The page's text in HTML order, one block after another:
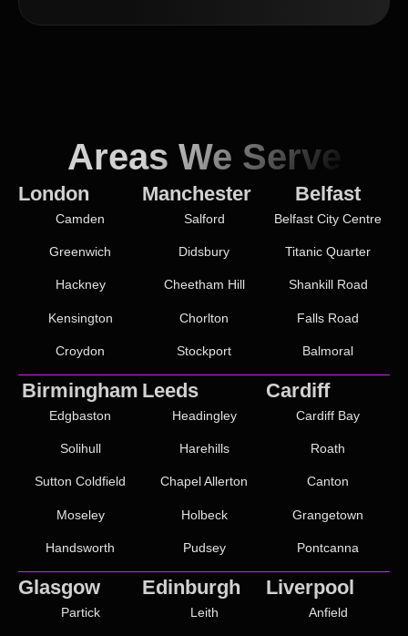
Areas We Serve
London
Camden
Greenwich
Hackney
Kensington
Croydon
Manchester
Salford
Didsbury
Cheetham Hill
Chorlton
Stockport
Belfast
Belfast City Centre
Titanic Quarter
Shankill Road
Falls Road
Balmoral
Birmingham
Edgbaston
Solihull
Sutton Coldfield
Moseley
Handsworth
Leeds
Headingley
Harehills
Chapel Allerton
Holbeck
Pudsey
Cardiff
Cardiff Bay
Roath
Canton
Grangetown
Pontcanna
Glasgow
Partick
Edinburgh
Leith
Liverpool
Anfield